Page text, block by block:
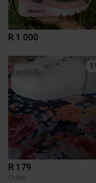
R 1 000
1
R 179
Other